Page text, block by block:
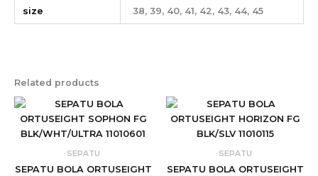
size 38, 39, 40, 41, 42, 43, 44, 45
Related products
SEPATU
SEPATU BOLA ORTUSEIGHT
SEPATU
SEPATU BOLA ORTUSEIGHT